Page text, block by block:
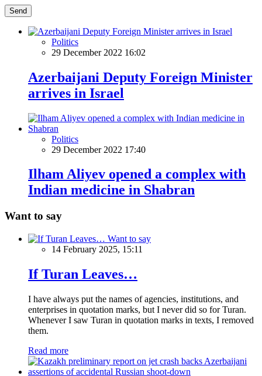
Send
Politics
29 December 2022 16:02
Azerbaijani Deputy Foreign Minister
arrives in Israel
Politics
29 December 2022 17:40
Ilham Aliyev opened a complex with
Indian medicine in Shabran
Want to say
Want to say
14 February 2025, 15:11
If Turan Leaves…
I have always put the names of agencies, institutions, and
enterprises in quotation marks, but I never did so for Turan.
Whenever I saw Turan in quotation marks in texts, I removed
them.
Read more